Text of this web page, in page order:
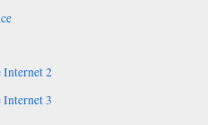
Internet 2
Internet 3